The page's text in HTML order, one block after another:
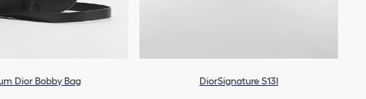
Dior Bobby Bag DiorSignature S13I